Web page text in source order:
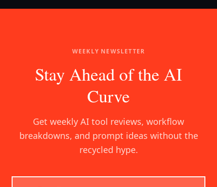
WEEKLY NEWSLETTER
Stay Ahead of the AI
Curve
Get weekly AI tool reviews, workflow
breakdowns, and prompt ideas without the
recycled hype.